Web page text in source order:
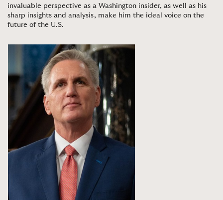
invaluable perspective as a Washington insider, as well as his
sharp insights and analysis, make him the ideal voice on the
future of the U.S.